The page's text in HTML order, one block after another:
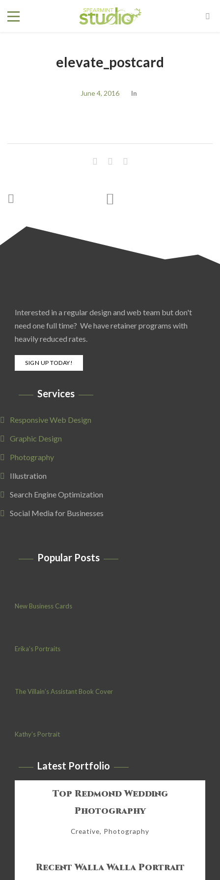
elevate_postcard
June 4, 2016 In
Interested in a regular design and web team but don't
need one full time? We have retainer programs with
heavily reduced rates.
SIGN UP TODAY!
Services
Responsive Web Design
Graphic Design
Photography
Illustration
Search Engine Optimization
Social Media for Businesses
Popular Posts
New Business Cards
Erika’s Portraits
The Villain’s Assistant Book Cover
Kathy’s Portrait
Latest Portfolio
Top Redmond Wedding
Photography
Creative, Photography
Recent Walla Walla Portrait